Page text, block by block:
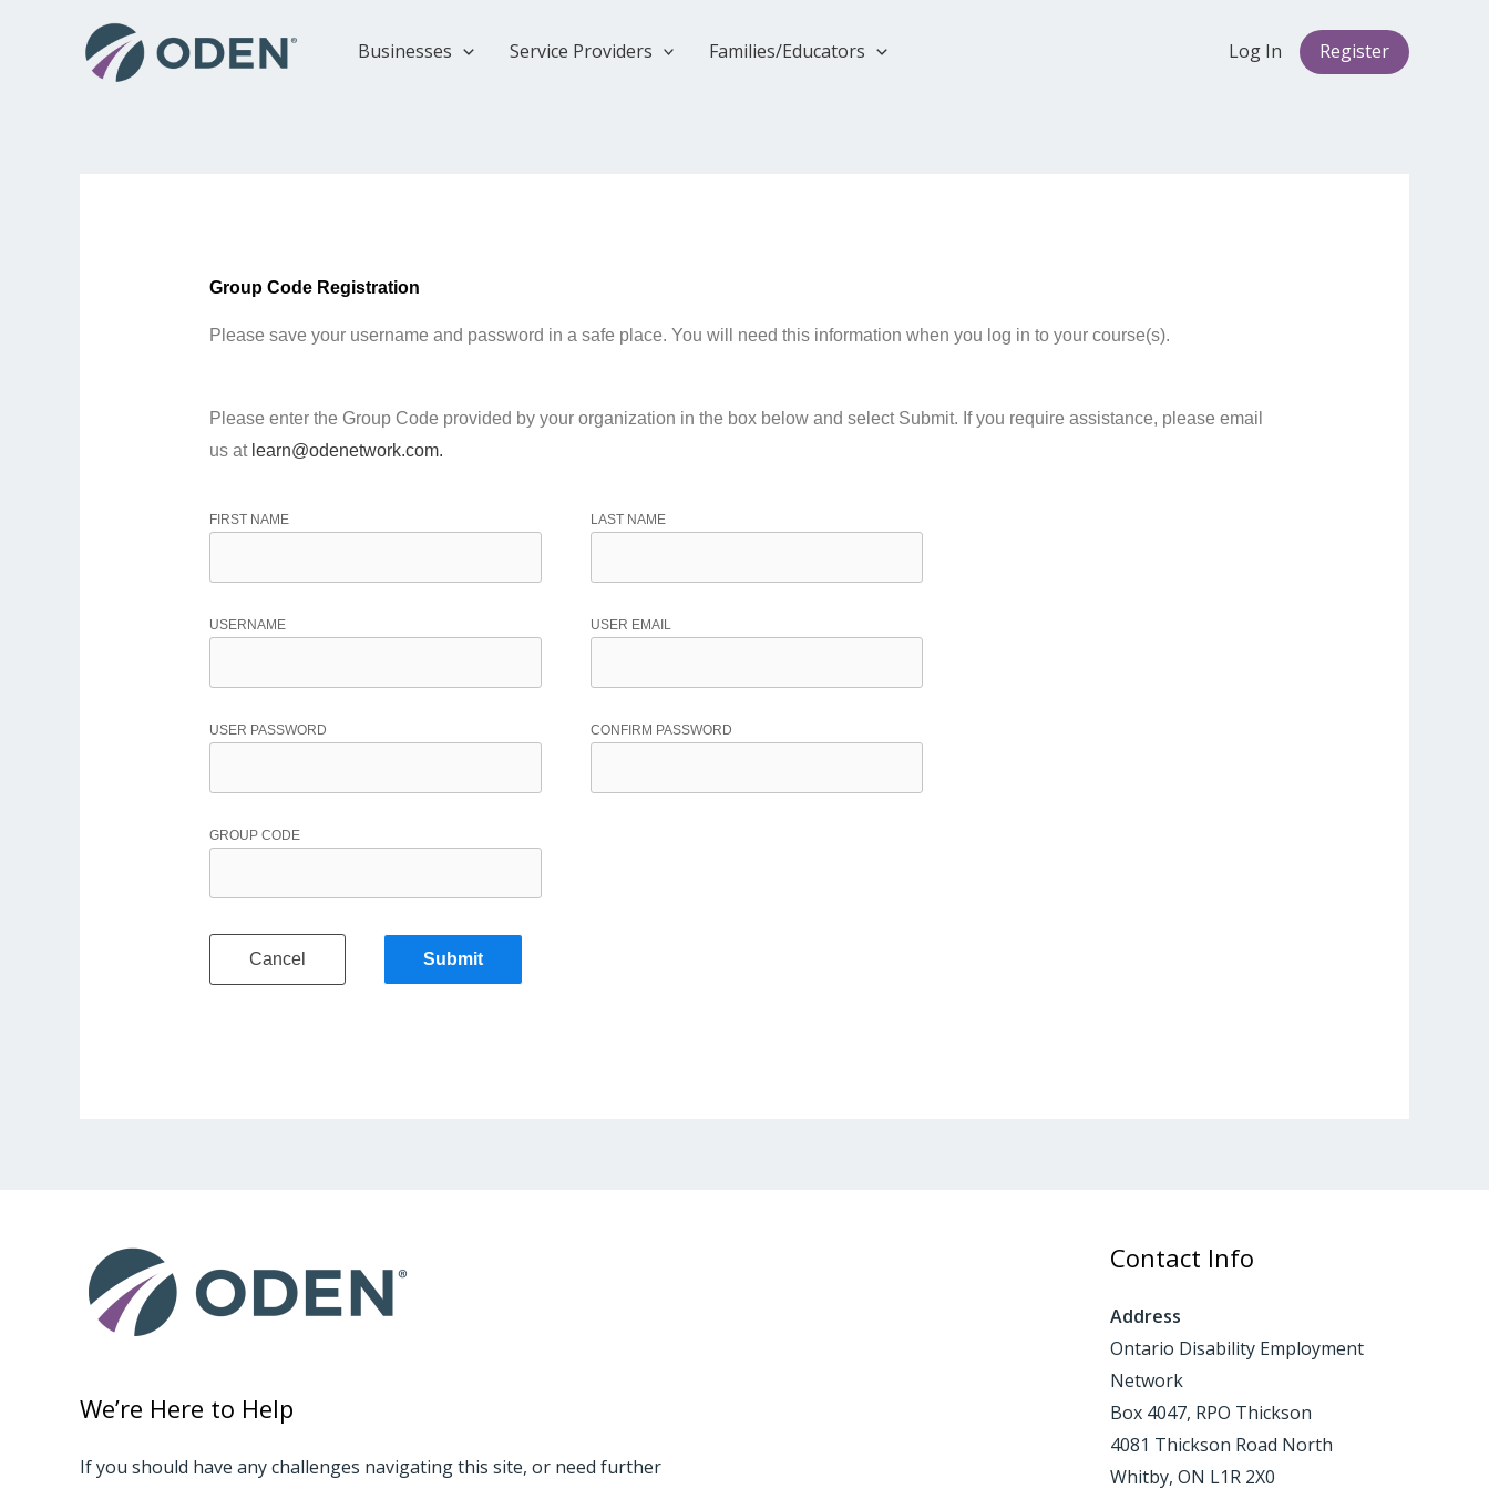
Businesses Service Providers Families/Educators Log In Register
Group Code Registration
Please save your username and password in a safe place. You will need this information when you log in to your course(s).
Please enter the Group Code provided by your organization in the box below and select Submit. If you require assistance, please email
us at learn@odenetwork.com.
FIRST NAME LAST NAME
USERNAME USER EMAIL
USER PASSWORD CONFIRM PASSWORD
GROUP CODE
Cancel Submit
We’re Here to Help
If you should have any challenges navigating this site, or need further
Contact Info
Address
Ontario Disability Employment
Network
Box 4047, RPO Thickson
4081 Thickson Road North
Whitby, ON L1R 2X0